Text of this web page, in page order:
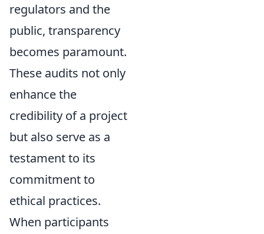
regulators and the
public, transparency
becomes paramount.
These audits not only
enhance the
credibility of a project
but also serve as a
testament to its
commitment to
ethical practices.
When participants